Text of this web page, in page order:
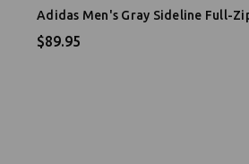
Adidas Men's Gray Sideline Full-
$89.95